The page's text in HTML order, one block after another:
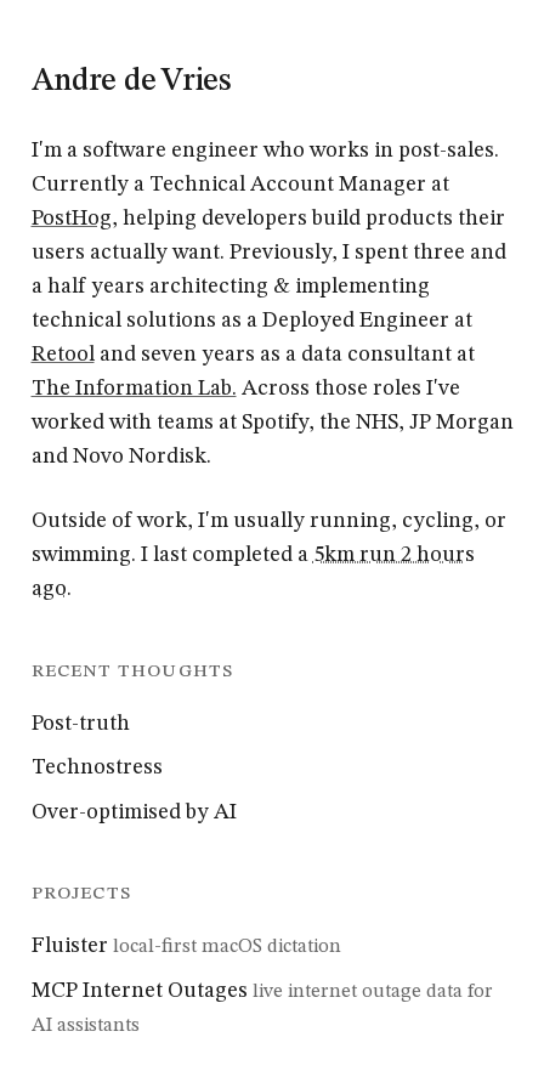
Andre de Vries
I'm a software engineer who works in post-sales.
Currently a Technical Account Manager at
PostHog, helping developers build products their
users actually want. Previously, I spent three and
a half years architecting & implementing
technical solutions as a Deployed Engineer at
Retool and seven years as a data consultant at
The Information Lab. Across those roles I've
worked with teams at Spotify, the NHS, JP Morgan
and Novo Nordisk.
Outside of work, I'm usually running, cycling, or
swimming. I last completed a 5km run 2 hours
ago.
RECENT THOUGHTS
Post-truth
Technostress
Over-optimised by AI
PROJECTS
Fluister local-first macOS dictation
MCP Internet Outages live internet outage data for
AI assistants